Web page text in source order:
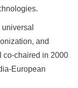
and
co-chaired in 2000
European